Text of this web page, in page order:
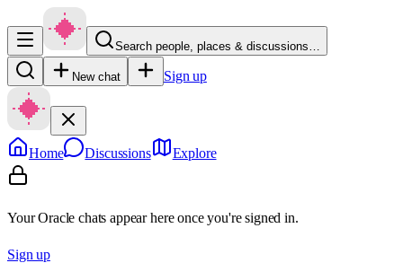
Search people, places & discussions…
New chat Sign up
Home Discussions Explore
Your Oracle chats appear here once you're signed in.
Sign up